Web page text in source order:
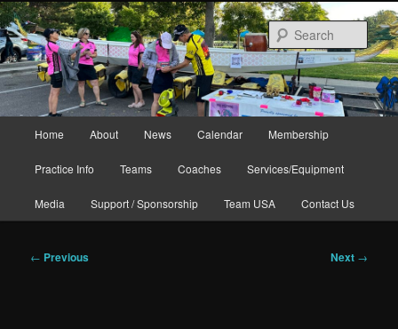
Skip
to
primary
content
Home About News Calendar Membership
Practice Info Teams Coaches Services/Equipment
Media Support / Sponsorship Team USA Contact Us
Post
← Previous Next →